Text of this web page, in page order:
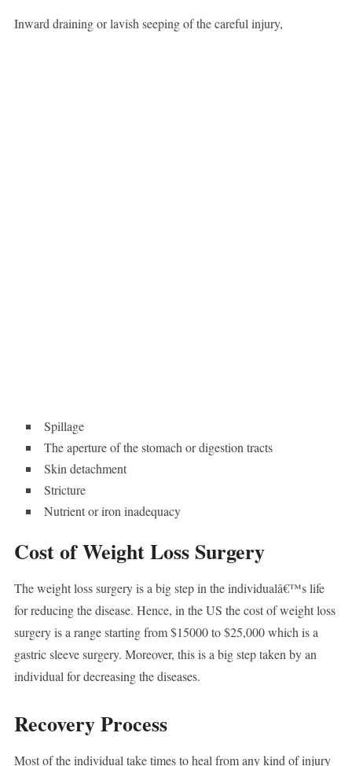
Inward draining or lavish seeping of the careful injury,
Spillage
The aperture of the stomach or digestion tracts
Skin detachment
Stricture
Nutrient or iron inadequacy
Cost of Weight Loss Surgery
The weight loss surgery is a big step in the individualâ€™s life
for reducing the disease. Hence, in the US the cost of weight loss
surgery is a range starting from $15000 to $25,000 which is a
gastric sleeve surgery. Moreover, this is a big step taken by an
individual for decreasing the diseases.
Recovery Process
Most of the individual take times to heal from any kind of injury